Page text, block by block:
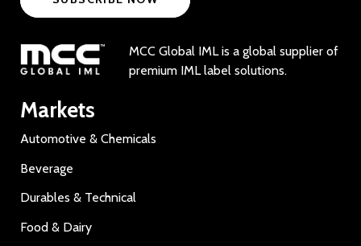
MCC Global IML is a global supplier of
premium IML label solutions.
Markets
Automotive & Chemicals
Beverage
Durables & Technical
Food & Dairy